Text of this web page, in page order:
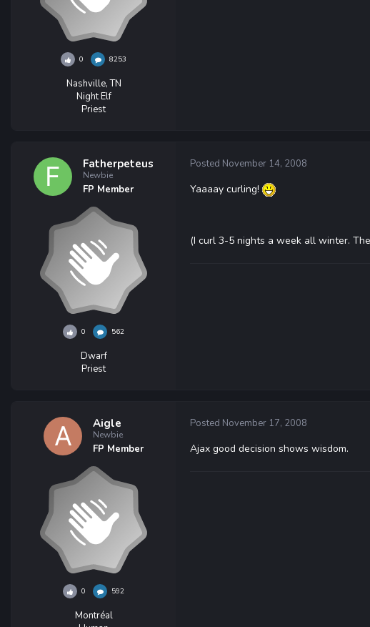
0 8253
Nashville, TN
Night Elf
Priest
Fatherpeteus
Newbie
FP Member
0 562
Dwarf
Priest
Posted November 14, 2008
Yaaaay curling!
(I curl 3-5 nights a week all winter.
Aigle
Newbie
FP Member
0 592
Montréal
Posted November 17, 2008
Ajax good decision shows wisdom.